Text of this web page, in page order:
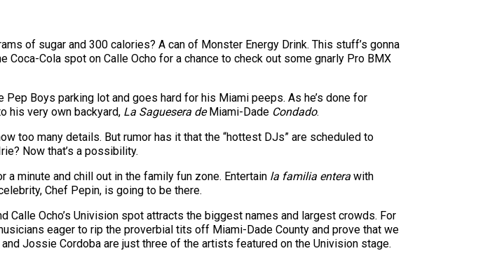
of sugar and 300 calories? A can of Monster Energy Drink. This stuff’s gonna
Cola spot on Calle Ocho for a chance to check out some gnarly Pro BMX
Boys parking lot and goes hard for his Miami peeps. As he’s done for
his very own backyard, La Saguesera deMiami-Dade Condado.
too many details. But rumor has it that the “hottest DJs” are scheduled to
Now that’s a possibility.
a minute and chill out in the family fun zone. Entertain la familia entera with
Chef Pepin, is going to be there.
Calle Ocho’s Univision spot attracts the biggest names and largest crowds. For
eager to rip the proverbial tits off Miami-Dade County and prove that we
Jossie Cordoba are just three of the artists featured on the Univision stage.